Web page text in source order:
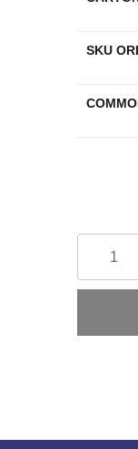
SKU